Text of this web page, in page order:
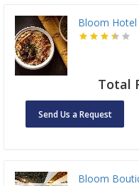
Bloom Hotel
Total
Send Us a Request
Bloom